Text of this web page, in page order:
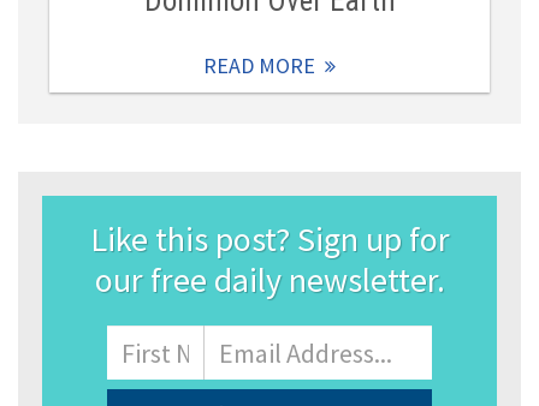
READ MORE
Like this post? Sign up for
our free daily newsletter.
Name
First
Email
Address*